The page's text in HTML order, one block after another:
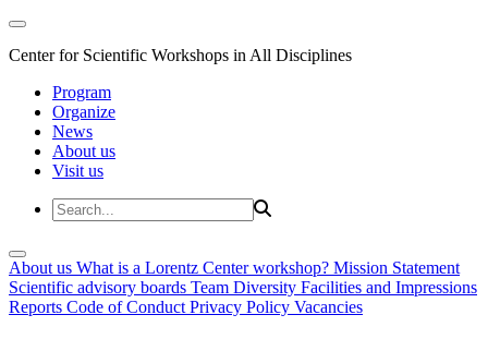
Center for Scientific Workshops in All Disciplines
Program
Organize
News
About us
Visit us
About us What is a Lorentz Center workshop? Mission Statement
Scientific advisory boards Team Diversity Facilities and Impressions
Reports Code of Conduct Privacy Policy Vacancies